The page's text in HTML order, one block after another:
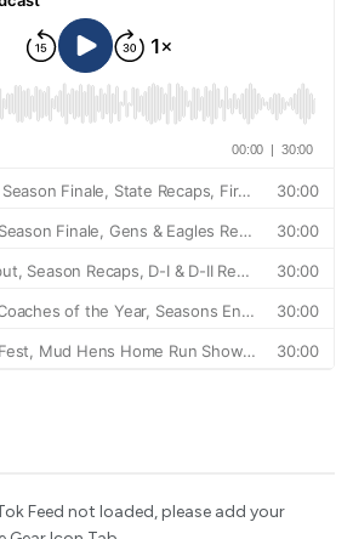
Feed not loaded, please add your